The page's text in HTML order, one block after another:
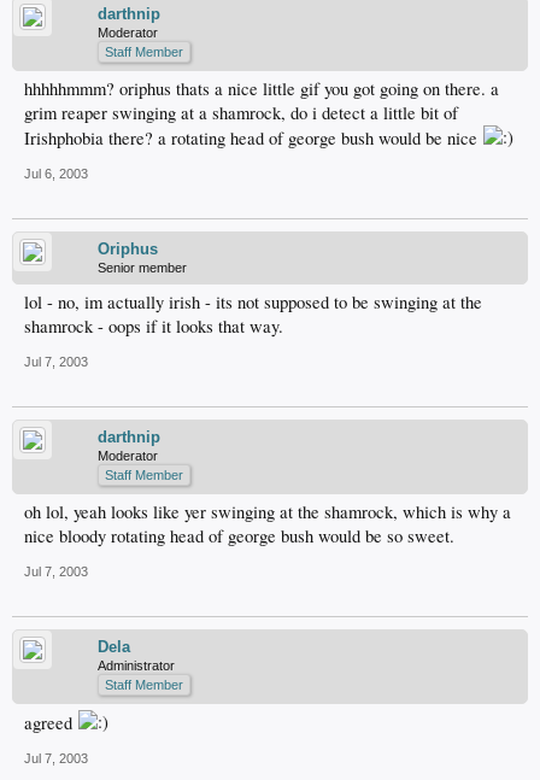
darthnip
Moderator
Staff Member
hhhhhmmm? oriphus thats a nice little gif you got going on there. a
grim reaper swinging at a shamrock, do i detect a little bit of
Irishphobia there? a rotating head of george bush would be nice
Jul 6, 2003
Oriphus
Senior member
lol - no, im actually irish - its not supposed to be swinging at the
shamrock - oops if it looks that way.
Jul 7, 2003
darthnip
Moderator
Staff Member
oh lol, yeah looks like yer swinging at the shamrock, which is why a
nice bloody rotating head of george bush would be so sweet.
Jul 7, 2003
Dela
Administrator
Staff Member
agreed
Jul 7, 2003